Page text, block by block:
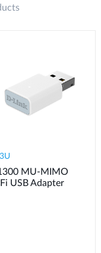
MU-MIMO
USB Adapter